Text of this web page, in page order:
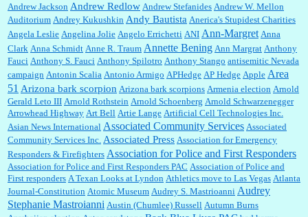
William P. Barrett: Not sure I get your point. The problem as I see it is not with the day....
Jim Czaplicki: What day should Kroger stores be offering the discount. We all know they
will probably offer a certain day....
:Thats not right and they'd onto honor there make it right program either bad kroger
Elsie:Thank you for sharing this discount, every savings is appreciated as prices rise here
in Las Vegas....
Andrew Jackson Andrew Redlow Andrew Stefanides Andrew W. Mellon
Auditorium Andrey Kukushkin Andy Bautista Anerica's Stupidest Charities
Angela Leslie Angelina Jolie Angelo Errichetti ANI Ann-Margret Anna
Clark Anna Schmidt Anne R. Traum Annette Bening Ann Margrat Anthony
Fauci Anthony S. Fauci Anthony Spilotro Anthony Stango antisemitic Nevada
campaign Antonin Scalia Antonio Armigo APHedge AP Hedge Apple Area
51 Arizona bark scorpion Arizona bark scorpions Armenia election Arnold
Gerald Leto III Arnold Rothstein Arnold Schoenberg Arnold Schwarzenegger
Arrowhead Highway Art Bell Artie Lange Artificial Cell Technologies Inc.
Asian News International Associated Community Services Associated
Community Services Inc. Associated Press Association for Emergency
Responders & Firefighters Association for Police and First Responders
Association for Police and First Responders PAC Association of Police and
First responders A Texan Looks at Lyndon Athletics move to Las Vegas Atlanta
Journal-Constitution Atomic Museum Audrey S. Mastrioanni Audrey
Stephanie Mastroianni Austin (Chumlee) Russell Autumn Burns